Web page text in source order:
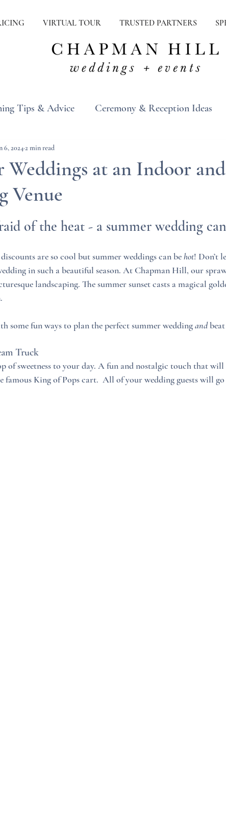
VIRTUAL TOUR TRUSTED PARTNERS
Tips & Advice Ceremony & Reception Ideas
Real Weddings
Weddings at an Indoor
Venue
6, 20242 min read
of the heat - a summer wedding
are so cool but summer weddings can be hot! Don’t
in such a beautiful season. At Chapman Hill, our
landscaping. The summer sunset casts a magical
some fun ways to plan the perfect summer wedding and beat
Truck
of sweetness to your day. A fun and nostalgic touch that
famous King of Pops cart.  All of your wedding guests will